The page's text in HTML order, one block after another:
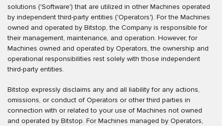
solutions ('Software') that are utilized in other Machines operated
by independent third-party entities ('Operators'). For the Machines
owned and operated by Bitstop, the Company is responsible for
their management, maintenance, and operation. However, for
Machines owned and operated by Operators, the ownership and
operational responsibilities rest solely with those independent
third-party entities.
Bitstop expressly disclaims any and all liability for any actions,
omissions, or conduct of Operators or other third parties in
connection with or related to your use of Machines not owned
and operated by Bitstop. For Machines managed by Operators,